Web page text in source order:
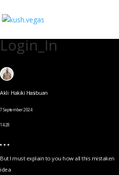
Login_In
Akli Hakiki Hasibuan
7 September 2024
14.28
But I must explain to you how all this mistaken
idea